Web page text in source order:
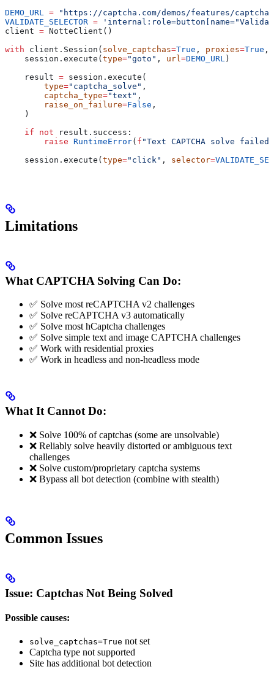
DEMO_URL = "https://captcha.com/demos/features/captcha-
VALIDATE_SELECTOR =
client = NotteClient()
with client.Session( solve_captchas=True , proxies=True ,
    session.execute(
type="goto" , url =DEMO_URL )
    result
= session.execute(
        type
="captcha_solve" ,
        captcha_type
="text" ,
        raise_on_failure
=False ,
    )
    if
not result.success:
        raise
RuntimeError( f "Text CAPTCHA solve
    session.execute(
type="click" , selector=
Limitations
What CAPTCHA Solving Can Do:
✅ Solve most reCAPTCHA v2 challenges
✅ Solve reCAPTCHA v3 automatically
✅ Solve most hCaptcha challenges
✅ Solve simple text and image CAPTCHA challenges
✅ Work with residential proxies
✅ Work in headless and non-headless mode
What It Cannot Do:
❌ Solve 100% of captchas (some are unsolvable)
❌ Reliably solve heavily distorted or ambiguous text
challenges
❌ Solve custom/proprietary captcha systems
❌ Bypass all bot detection (combine with stealth)
Common Issues
Issue: Captchas Not Being Solved
Possible causes:
solve_captchas=True not set
Captcha type not supported
Site has additional bot detection